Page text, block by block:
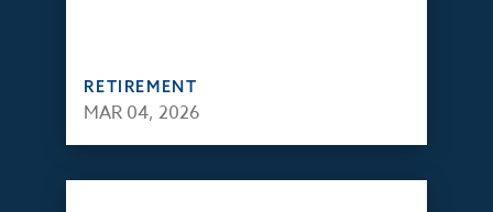
RETIREMENT
MAR 04, 2026